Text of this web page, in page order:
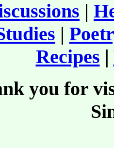
|
|
Recipes |
you for